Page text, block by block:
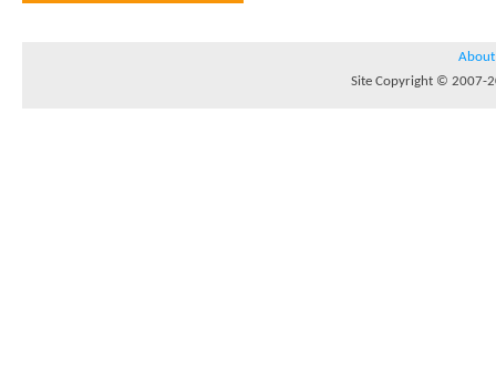
About
Site Copyright © 2007-